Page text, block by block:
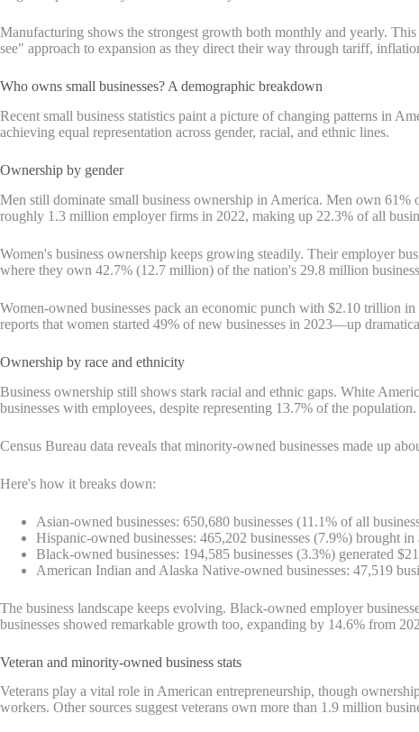
Manufacturing shows the strongest growth both monthly and yearly.
see" approach to expansion as they direct their way through tariff,
Who owns small businesses? A demographic breakdown
Recent small business statistics paint a picture of changing patterns in
achieving equal representation across gender, racial, and ethnic lines.
Ownership by gender
Men still dominate small business ownership in America. Men own
roughly 1.3 million employer firms in 2022, making up 22.3% of all
Women's business ownership keeps growing steadily. Their employer
where they own 42.7% (12.7 million) of the nation's 29.8 million
Women-owned businesses pack an economic punch with $2.10 trillion
reports that women started 49% of new businesses in 2023—up
Ownership by race and ethnicity
Business ownership still shows stark racial and ethnic gaps. White
businesses with employees, despite representing 13.7% of the population.
Census Bureau data reveals that minority-owned businesses made up
Here's how it breaks down:
Asian-owned businesses: 650,680 businesses (11.1% of all
Hispanic-owned businesses: 465,202 businesses (7.9%) brought
Black-owned businesses: 194,585 businesses (3.3%) generated
American Indian and Alaska Native-owned businesses: 47,519
The business landscape keeps evolving. Black-owned employer
businesses showed remarkable growth too, expanding by 14.6% from
Veteran and minority-owned business stats
Veterans play a vital role in American entrepreneurship, though
workers. Other sources suggest veterans own more than 1.9 million